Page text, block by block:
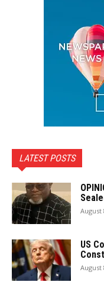
LATEST POSTS
August
US
August